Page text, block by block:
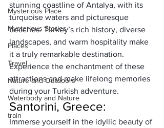
Mysterious Place
Mysterious Stories
Places
Travel
Nature and Outdoors
Waterbody and Nature
train
stunning coastline of Antalya, with its
turquoise waters and picturesque
beaches. Turkey’s rich history, diverse
landscapes, and warm hospitality make
it a truly remarkable destination.
Experience the enchantment of these
attractions and make lifelong memories
during your Turkish adventure.
Santorini, Greece:
Immerse yourself in the idyllic beauty of